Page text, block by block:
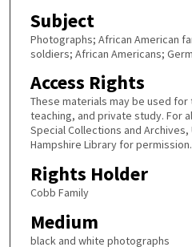
Subject
Photographs; African American
soldiers; African Americans;
Access Rights
These materials may be used
teaching, and private study. For
Special Collections and
Hampshire Library for permission.
Rights Holder
Cobb Family
Medium
black and white photographs